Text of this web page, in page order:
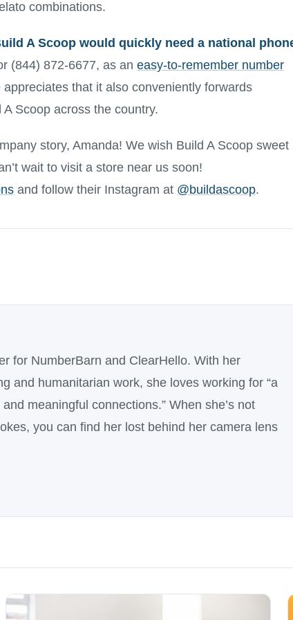
combinations.
A Scoop would quickly need a national
(844) 872-6677, as an easy-to-remember number
that it also conveniently forwards
Scoop across the country.
story, Amanda! We wish Build A Scoop sweet
wait to visit a store near us soon!
and follow their Instagram at @buildascoop.
for NumberBarn and ClearHello. With her
and humanitarian work, she loves working for “a
meaningful connections.” When she’s not
you can find her lost behind her camera lens